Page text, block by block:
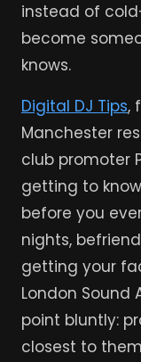
instead of
become
knows.
Digital DJ Tips,
Manchester
club promoter
getting to
before you
nights,
getting your
London
point bluntly:
closest to